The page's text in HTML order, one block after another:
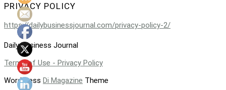
PRIVACY POLICY
https://dailybusinessjournal.com/privacy-policy-2/
Daily Business Journal
Terms of Use - Privacy Policy
WordPress Di Magazine Theme